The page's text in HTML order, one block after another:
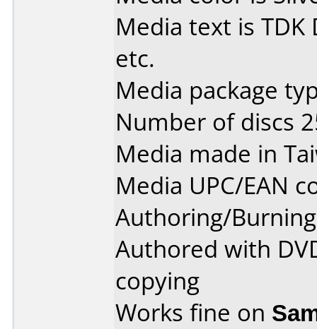
Media text is TDK
etc.
Media package
Number of discs
Media made in
Media UPC/EAN
Authoring/
Authored with
copying
Works fine on